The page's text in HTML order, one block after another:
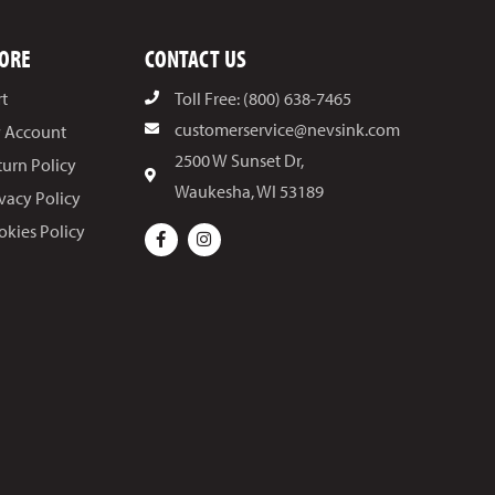
Account
Policy
Policy
Policy
CONTACT US
Toll Free: (800) 638-7465
customerservice@nevsink.com
2500 W Sunset Dr,
Waukesha, WI 53189